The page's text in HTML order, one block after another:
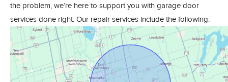
the problem, we’re here to support you with garage door
services done right. Our repair services include the following.